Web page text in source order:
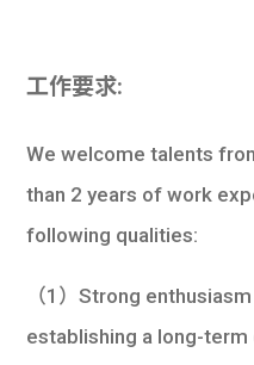
工作要求:
We welcome talents
than 2 years of work
following qualities:
（1）Strong
establishing a long-